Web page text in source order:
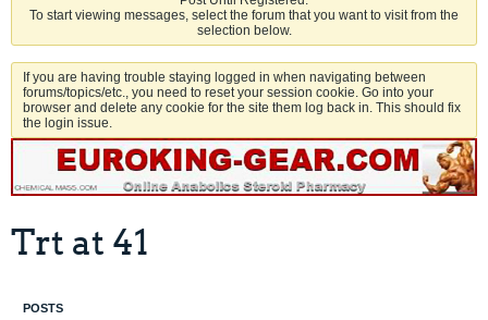
To start viewing messages, select the forum that you want to visit from the
selection below.
If you are having trouble staying logged in when navigating between
forums/topics/etc., you need to reset your session cookie. Go into your
browser and delete any cookie for the site them log back in. This should fix
the login issue.
Trt at 41
POSTS